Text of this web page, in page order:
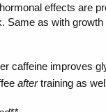
effects are
Same as with
caffeine improves
aftertraining as